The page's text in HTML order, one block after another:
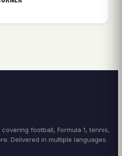
football, Formula 1, tennis,
Delivered in multiple languages.